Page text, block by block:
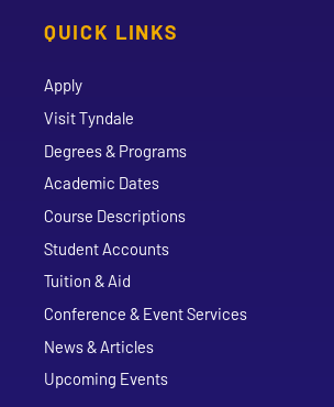
QUICK LINKS
Apply
Visit Tyndale
Degrees & Programs
Academic Dates
Course Descriptions
Student Accounts
Tuition & Aid
Conference & Event Services
News & Articles
Upcoming Events